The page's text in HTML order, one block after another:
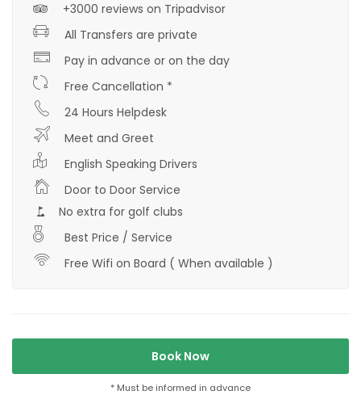
+3000 reviews on Tripadvisor
All Transfers are private
Pay in advance or on the day
Free Cancellation *
24 Hours Helpdesk
Meet and Greet
English Speaking Drivers
Door to Door Service
No extra for golf clubs
Best Price / Service
Free Wifi on Board ( When available )
Book Now
* Must be informed in advance